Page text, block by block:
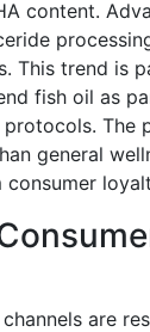
content.
This trend is
fish oil as
The
general
are